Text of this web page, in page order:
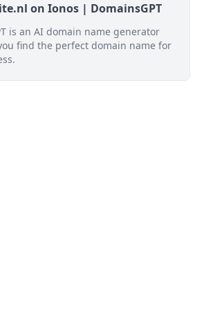
on Ionos | DomainsGPT
is an AI domain name generator
find the perfect domain name for